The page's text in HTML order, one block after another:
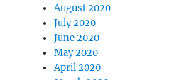
August 2020
July 2020
June 2020
May 2020
April 2020